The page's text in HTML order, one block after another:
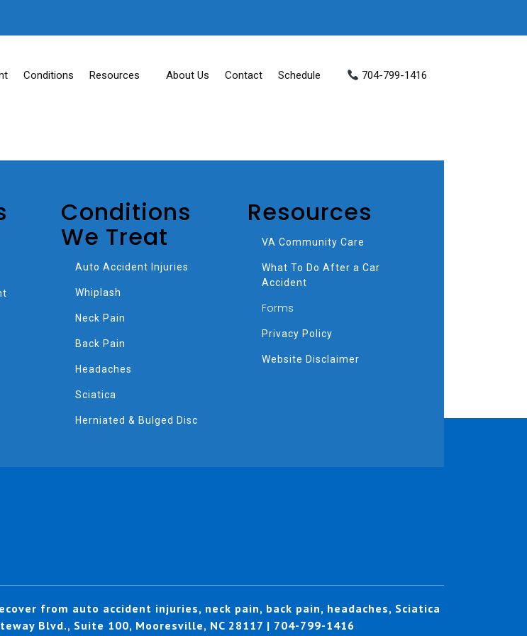
Conditions Resources About Us Contact Schedule 704-799-1416
Conditions
We Treat
Auto Accident Injuries
Whiplash
Neck Pain
Back Pain
Headaches
Sciatica
Herniated & Bulged Disc
Resources
VA Community Care
What To Do After a Car
Accident
Forms
Privacy Policy
Website Disclaimer
from auto accident injuries, neck pain, back pain, headaches, Sciatica
Blvd., Suite 100, Mooresville, NC 28117 | 704-799-1416